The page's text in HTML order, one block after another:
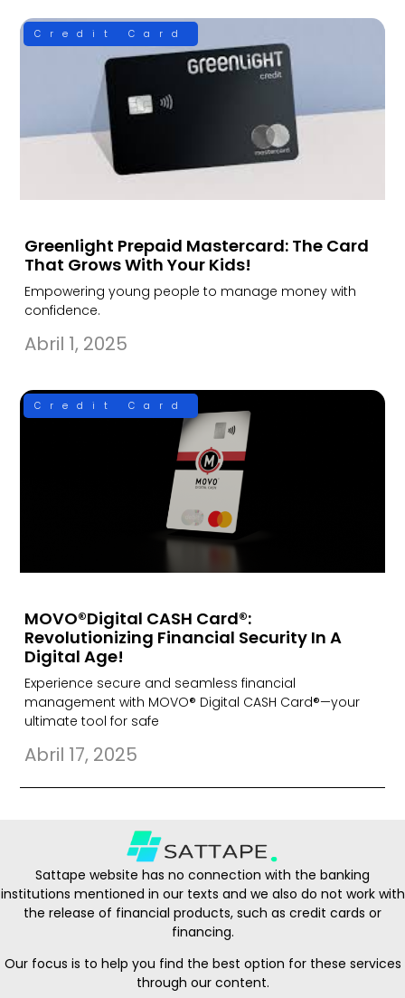
Credit Card
Greenlight Prepaid Mastercard: The Card
That Grows With Your Kids!
Empowering young people to manage money with
confidence.
Abril 1, 2025
Credit Card
MOVO®Digital CASH Card®:
Revolutionizing Financial Security In A
Digital Age!
Experience secure and seamless financial
management with MOVO® Digital CASH Card®—your
ultimate tool for safe
Abril 17, 2025
Sattape website has no connection with the banking
institutions mentioned in our texts and we also do not work with
the release of financial products, such as credit cards or
financing.
Our focus is to help you find the best option for these services
through our content.